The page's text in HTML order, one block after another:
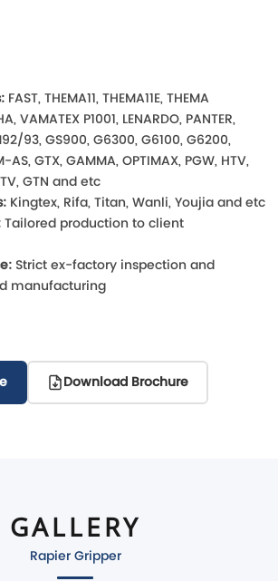
FAST, THEMA11, THEMA11E, THEMA
VAMATEX P1001, LENARDO, PANTER,
93, GS900, G6300, G6100, G6200,
AS, GTX, GAMMA, OPTIMAX, PGW, HTV,
GTN and etc
Kingtex, Rifa, Titan, Wanli, Youjia and etc
Tailored production to client
Strict ex-factory inspection and
manufacturing
Download Brochure
GALLERY
Rapier Gripper